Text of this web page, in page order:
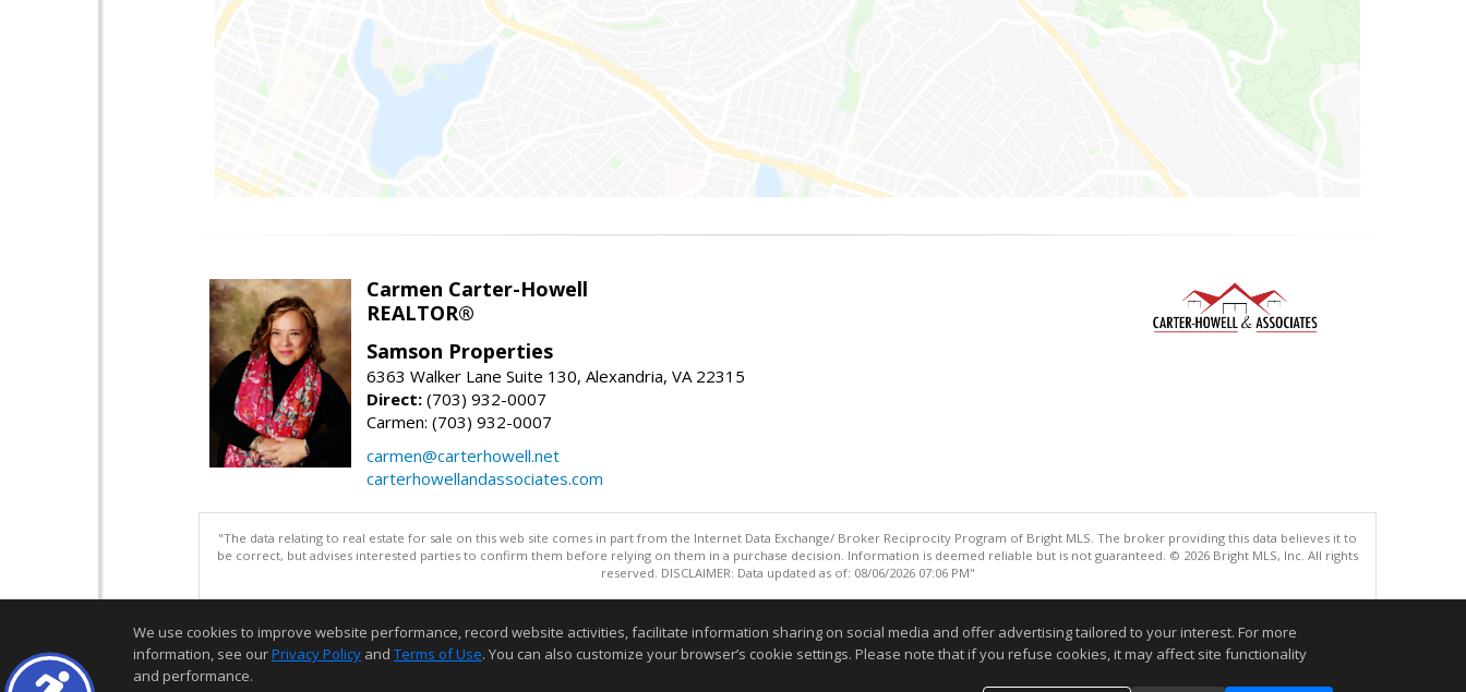
Carmen Carter-Howell
REALTOR®
Samson Properties
6363 Walker Lane Suite 130, Alexandria, VA 22315
Direct: (703) 932-0007
Carmen: (703) 932-0007
carmen@carterhowell.net
carterhowellandassociates.com
"The data relating to real estate for sale on this web site comes in part from the Internet Data Exchange/ Broker Reciprocity Program of Bright MLS. The broker providing this data believes it to
be correct, but advises interested parties to confirm them before relying on them in a purchase decision. Information is deemed reliable but is not guaranteed. © 2026 Bright MLS, Inc. All rights
reserved. DISCLAIMER: Data updated as of: 08/06/2026 07:06 PM"
We use cookies to improve website performance, record website activities, facilitate information sharing on social media and offer advertising tailored to your interest. For more
information, see ourPrivacy Policy and Terms of Use. You can also customize your browser’s cookie settings. Please note that if you refuse cookies, it may affect site functionality
and performance.